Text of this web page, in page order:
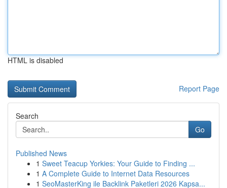
HTML is disabled
Report Page
Search
Go
Published News
1 Sweet Teacup Yorkies: Your Guide to Finding ...
1 A Complete Guide to Internet Data Resources
1 SeoMasterKing ile Backlink Paketleri 2026 Kapsa...